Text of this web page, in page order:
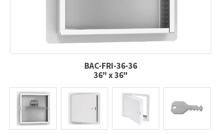
BAC-FRI-36-36
36" x 36"